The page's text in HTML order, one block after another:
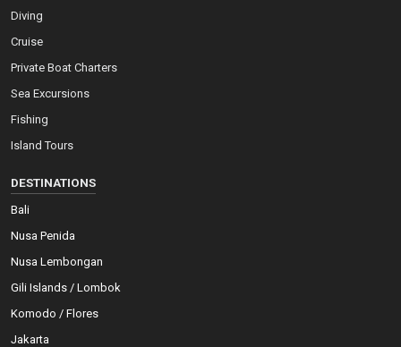
Diving
Cruise
Private Boat Charters
Sea Excursions
Fishing
Island Tours
DESTINATIONS
Bali
Nusa Penida
Nusa Lembongan
Gili Islands / Lombok
Komodo / Flores
Jakarta